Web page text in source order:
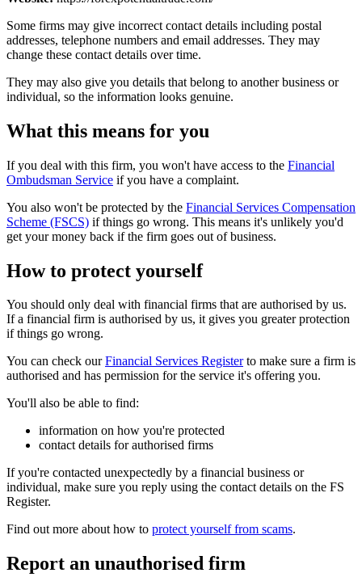
Some firms may give incorrect contact details including postal
addresses, telephone numbers and email addresses. They may
change these contact details over time.
They may also give you details that belong to another business or
individual, so the information looks genuine.
What this means for you
If you deal with this firm, you won't have access to the Financial
Ombudsman Service if you have a complaint.
You also won't be protected by the Financial Services Compensation
Scheme (FSCS) if things go wrong. This means it's unlikely you'd
get your money back if the firm goes out of business.
How to protect yourself
You should only deal with financial firms that are authorised by us.
If a financial firm is authorised by us, it gives you greater protection
if things go wrong.
You can check ourFinancial Services Registerto make sure a firm is
authorised and has permission for the service it's offering you.
You'll also be able to find:
information on how you're protected
contact details for authorised firms
If you're contacted unexpectedly by a financial business or
individual, make sure you reply using the contact details on the FS
Register.
Find out more about how to protect yourself from scams.
Report an unauthorised firm